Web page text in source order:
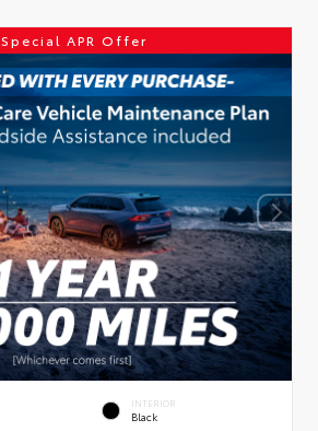
Special APR Offer
INTERIOR
Black